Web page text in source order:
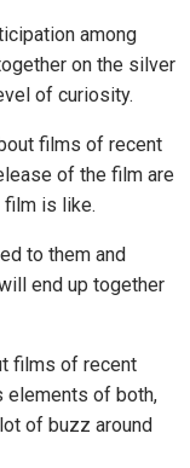
among
on the silver
of curiosity.
films of recent
of the film are
film is like.
to them and
end up together
films of recent
elements of both,
of buzz around